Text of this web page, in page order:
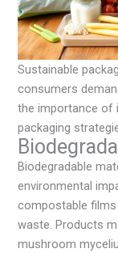
Sustainable
consumers
the importance of
packaging
Biodegradable
environmental
compostable films
waste. Products
mushroom